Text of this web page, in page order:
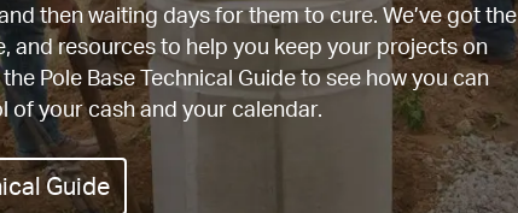
then waiting days for them to cure. We’ve got the
and resources to help you keep your projects on
Pole Base Technical Guide to see how you can
Guide